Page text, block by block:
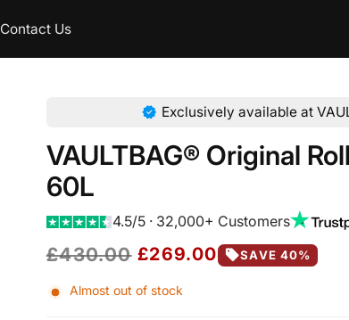
Contact Us
verified Exclusively available at
VAULTBAG® Original
60L
4.5/5 · 32,000+ Customers
Regular
£269.00
Sale
£430.00 sellSAVE 40%
Almost out of stock